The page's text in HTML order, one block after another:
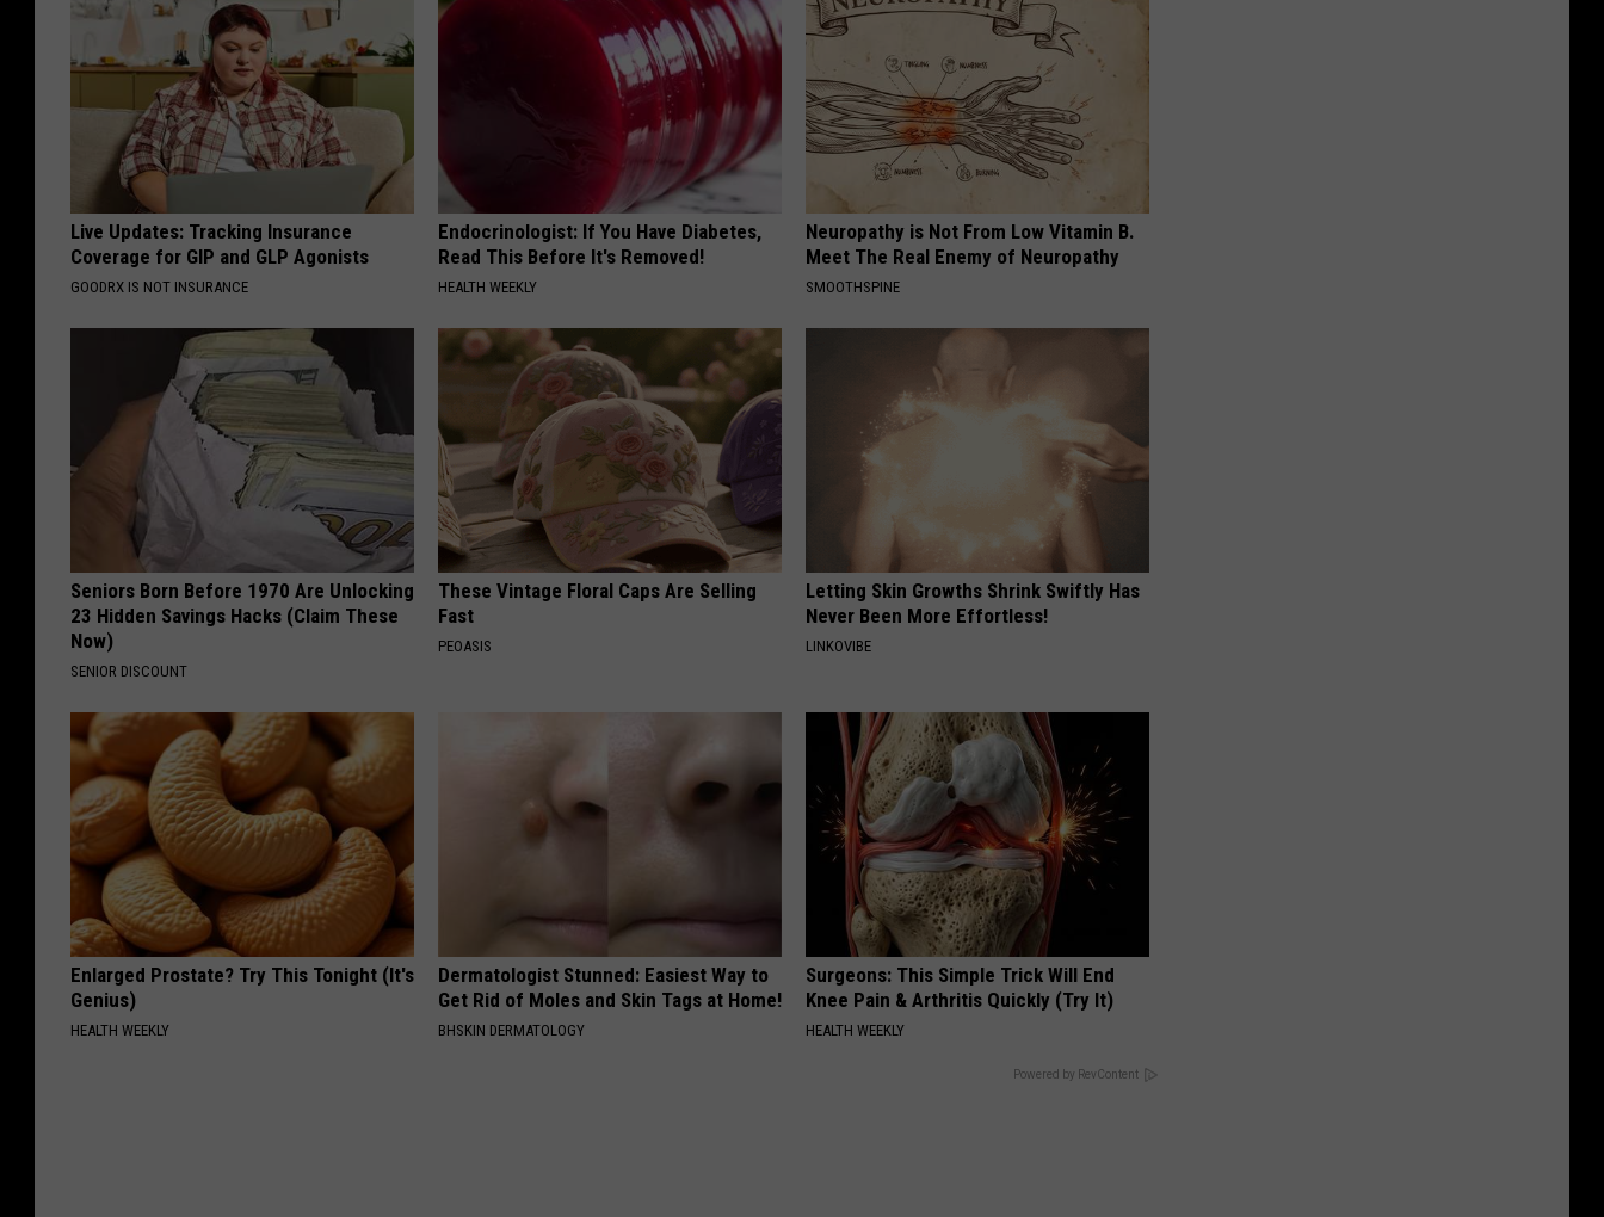
Live Updates: Tracking Insurance
Coverage for GIP and GLP Agonists
GOODRX IS NOT INSURANCE
Endocrinologist: If You Have Diabetes,
Read This Before It's Removed!
HEALTH WEEKLY
Neuropathy is Not From Low Vitamin B.
Meet The Real Enemy of Neuropathy
SMOOTHSPINE
Seniors Born Before 1970 Are Unlocking
23 Hidden Savings Hacks (Claim These
Now)
SENIOR DISCOUNT
These Vintage Floral Caps Are Selling
Fast
PEOASIS
Letting Skin Growths Shrink Swiftly Has
Never Been More Effortless!
LINKOVIBE
Enlarged Prostate? Try This Tonight (It's
Genius)
HEALTH WEEKLY
Dermatologist Stunned: Easiest Way to
Get Rid of Moles and Skin Tags at Home!
BHSKIN DERMATOLOGY
Surgeons: This Simple Trick Will End
Knee Pain & Arthritis Quickly (Try It)
HEALTH WEEKLY
Powered by RevContent